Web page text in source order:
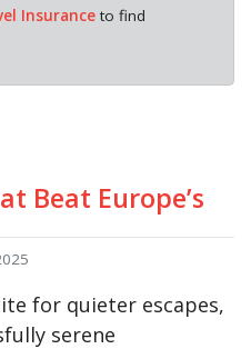
Insuranceto find
Beat Europe’s
for quieter escapes,
serene